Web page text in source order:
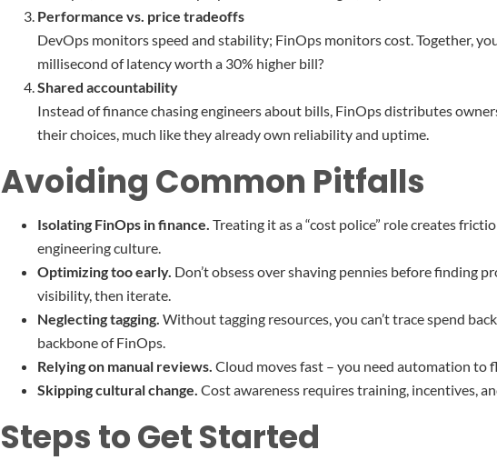
Performance vs. price tradeoffs
DevOps monitors speed and stability; FinOps monitors cost. Together,
millisecond of latency worth a 30% higher bill?
Shared accountability
Instead of finance chasing engineers about bills, FinOps distributes
their choices, much like they already own reliability and uptime.
Avoiding Common Pitfalls
Isolating FinOps in finance. Treating it as a “cost police” role creates
engineering culture.
Optimizing too early. Don’t obsess over shaving pennies before finding
visibility, then iterate.
Neglecting tagging. Without tagging resources, you can’t trace spend
backbone of FinOps.
Relying on manual reviews. Cloud moves fast – you need automation to
Skipping cultural change. Cost awareness requires training, incentives,
Steps to Get Started